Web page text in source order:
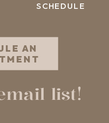
AN
list!
SCHEDULE